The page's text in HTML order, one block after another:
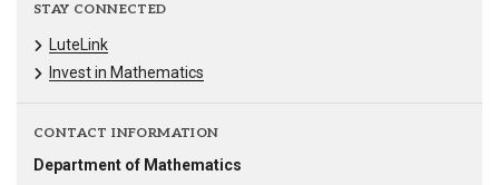
STAY CONNECTED
LuteLink
Invest in Mathematics
CONTACT INFORMATION
Department of Mathematics